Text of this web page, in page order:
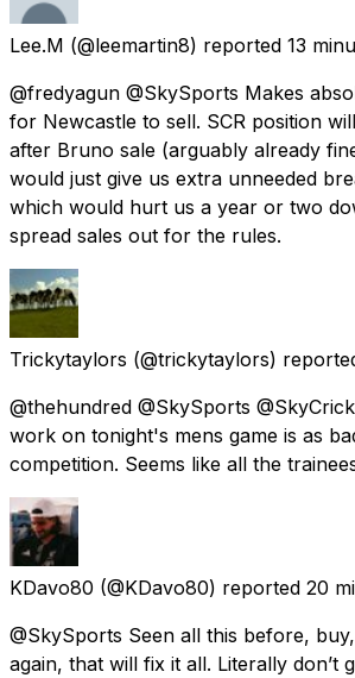
Lee.M (@leemartin8) reported 13
@fredyagun @SkySports Makes
for Newcastle to sell. SCR position
after Bruno sale (arguably already
would just give us extra unneeded
which would hurt us a year or two
spread sales out for the rules.
Trickytaylors (@trickytaylors)
@thehundred @SkySports
work on tonight's mens game is as
competition. Seems like all the
KDavo80 (@KDavo80) reported 20
@SkySports Seen all this before,
again, that will fix it all. Literally don’t